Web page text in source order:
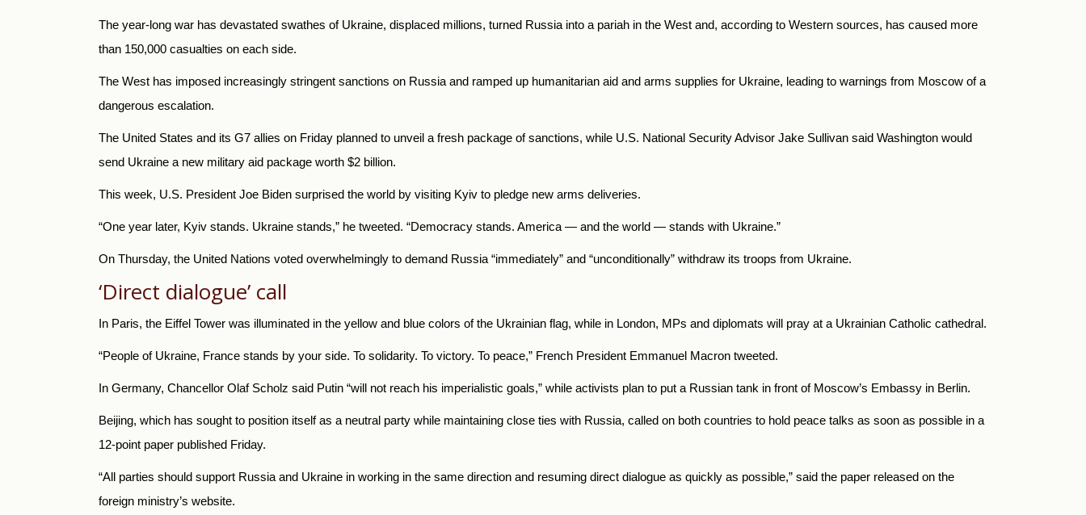
The year-long war has devastated swathes of Ukraine, displaced millions, turned Russia into a pariah in the West and, according to Western sources, has caused more
than 150,000 casualties on each side.
The West has imposed increasingly stringent sanctions on Russia and ramped up humanitarian aid and arms supplies for Ukraine, leading to warnings from Moscow of a
dangerous escalation.
The United States and its G7 allies on Friday planned to unveil a fresh package of sanctions, while U.S. National Security Advisor Jake Sullivan said Washington would
send Ukraine a new military aid package worth $2 billion.
This week, U.S. President Joe Biden surprised the world by visiting Kyiv to pledge new arms deliveries.
“One year later, Kyiv stands. Ukraine stands,” he tweeted. “Democracy stands. America — and the world — stands with Ukraine.”
On Thursday, the United Nations voted overwhelmingly to demand Russia “immediately” and “unconditionally” withdraw its troops from Ukraine.
‘Direct dialogue’ call
In Paris, the Eiffel Tower was illuminated in the yellow and blue colors of the Ukrainian flag, while in London, MPs and diplomats will pray at a Ukrainian Catholic cathedral.
“People of Ukraine, France stands by your side. To solidarity. To victory. To peace,” French President Emmanuel Macron tweeted.
In Germany, Chancellor Olaf Scholz said Putin “will not reach his imperialistic goals,” while activists plan to put a Russian tank in front of Moscow’s Embassy in Berlin.
Beijing, which has sought to position itself as a neutral party while maintaining close ties with Russia, called on both countries to hold peace talks as soon as possible in a
12-point paper published Friday.
“All parties should support Russia and Ukraine in working in the same direction and resuming direct dialogue as quickly as possible,” said the paper released on the
foreign ministry’s website.